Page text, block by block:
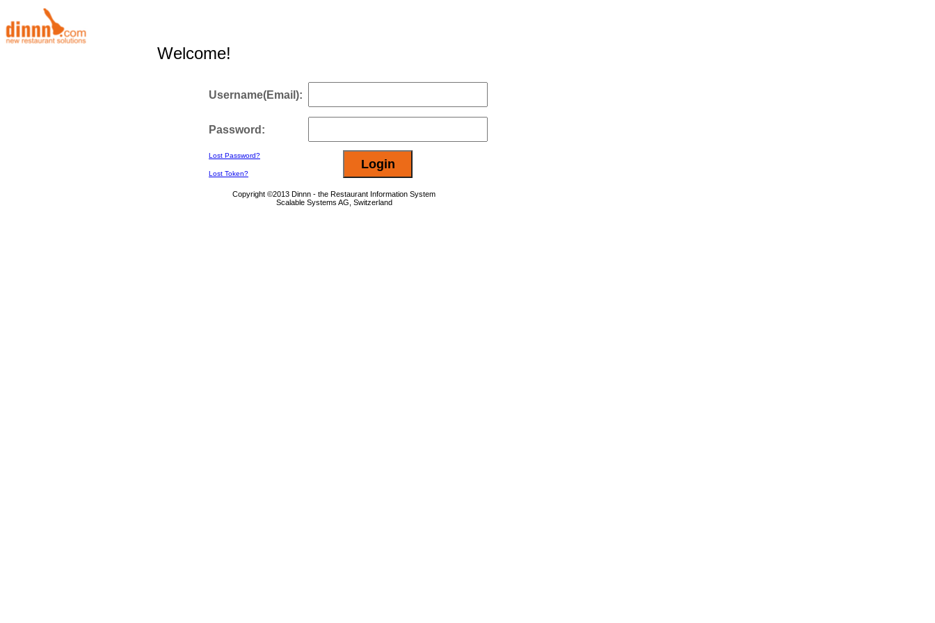
Welcome!
Username(Email):
Password:
Lost Password?
Lost Token?
Copyright ©2013 Dinnn - the Restaurant Information System
Scalable Systems AG, Switzerland